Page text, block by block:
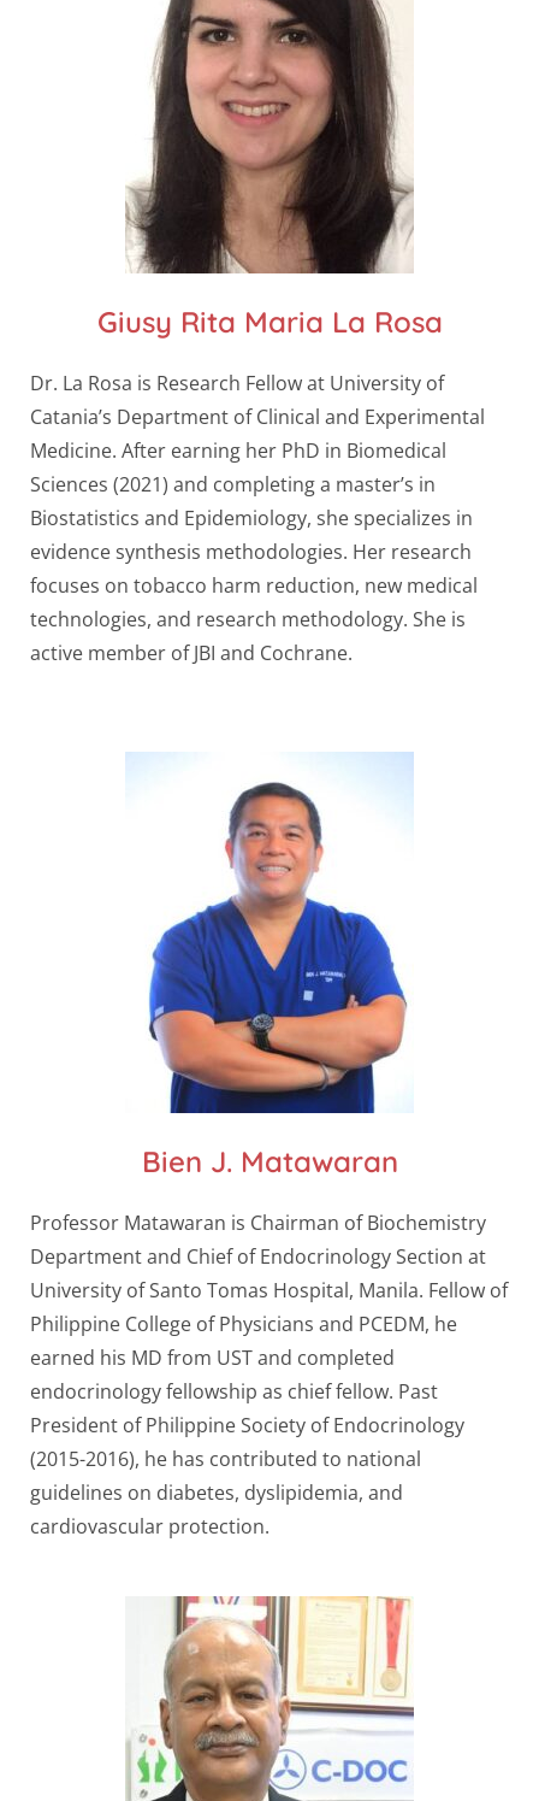
Giusy Rita Maria La Rosa
Dr. La Rosa is Research Fellow at University of
Catania’s Department of Clinical and Experimental
Medicine. After earning her PhD in Biomedical
Sciences (2021) and completing a master’s in
Biostatistics and Epidemiology, she specializes in
evidence synthesis methodologies. Her research
focuses on tobacco harm reduction, new medical
technologies, and research methodology. She is
active member of JBI and Cochrane.
Bien J. Matawaran
Professor Matawaran is Chairman of Biochemistry
Department and Chief of Endocrinology Section at
University of Santo Tomas Hospital, Manila. Fellow of
Philippine College of Physicians and PCEDM, he
earned his MD from UST and completed
endocrinology fellowship as chief fellow. Past
President of Philippine Society of Endocrinology
(2015-2016), he has contributed to national
guidelines on diabetes, dyslipidemia, and
cardiovascular protection.